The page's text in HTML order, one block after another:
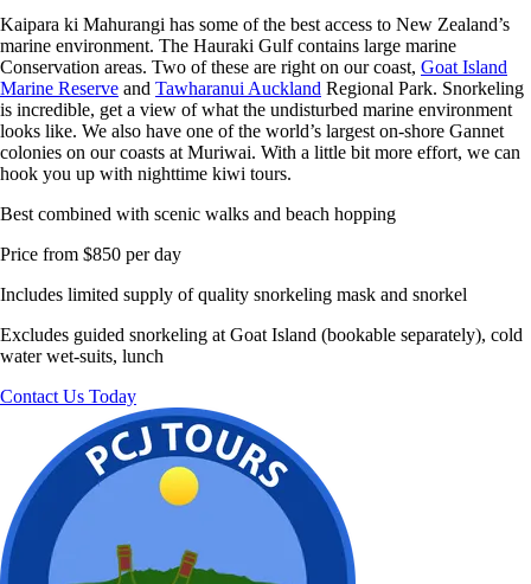
Kaipara ki Mahurangi has some of the best access to New Zealand’s
marine environment. The Hauraki Gulf contains large marine
Conservation areas. Two of these are right on our coast, Goat Island
Marine Reserve and Tawharanui Auckland Regional Park. Snorkeling
is incredible, get a view of what the undisturbed marine environment
looks like. We also have one of the world’s largest on-shore Gannet
colonies on our coasts at Muriwai. With a little bit more effort, we can
hook you up with nighttime kiwi tours.
Best combined with scenic walks and beach hopping
Price from $850 per day
Includes limited supply of quality snorkeling mask and snorkel
Excludes guided snorkeling at Goat Island (bookable separately), cold
water wet-suits, lunch
Contact Us Today